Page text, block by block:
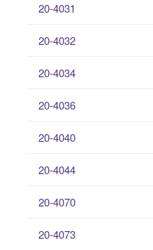
20-4031
20-4032
20-4034
20-4036
20-4040
20-4044
20-4070
20-4073